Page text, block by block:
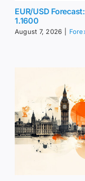
EUR/USD
1.1600
August 7, 2026